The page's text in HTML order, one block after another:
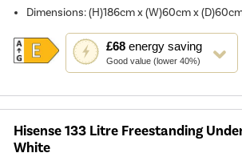
Dimensions:(H)186cm x (W)60cm x
£68energy saving
Good value (lower 40%)
This
action
will
Tool.
Hisense 133 Litre Freestanding
White